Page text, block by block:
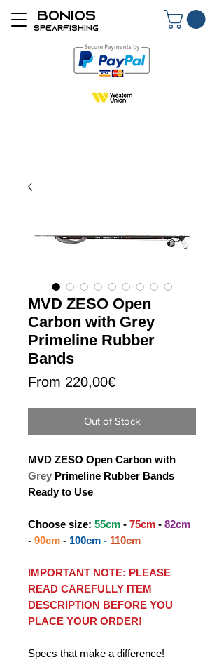
BONIOS
SPEARFISHING
MVD ZESO Open
Carbon with Grey
Primeline Rubber
Bands
From 220,00€Sale
Out of Stock
MVD ZESO Open Carbon with
Grey Primeline Rubber Bands
Ready to Use
Choose size: 55cm - 75cm - 82cm
- 90cm - 100cm - 110cm
IMPORTANT NOTE: PLEASE
READ CAREFULLY ITEM
DESCRIPTION BEFORE YOU
PLACE YOUR ORDER!
Specs that make a difference!